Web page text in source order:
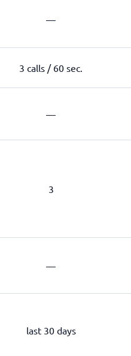
—
3 calls / 60 sec.
—
3
—
last 30 days